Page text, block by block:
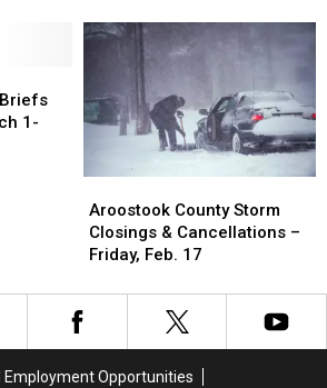
Connection
Woodland
School
Threat
Connection
Woodland
School
Threat
1-
County
Storm
Closings
Cancellations
–
Aroostook County Storm
Closings & Cancellations –
Friday, Feb. 17
County
Storm
Closings
Cancellations
–
Employment Opportunities